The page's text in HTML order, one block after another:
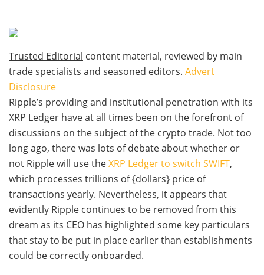
Trusted Editorial content material, reviewed by main
trade specialists and seasoned editors. Advert
Disclosure
Ripple’s providing and institutional penetration with its
XRP Ledger have at all times been on the forefront of
discussions on the subject of the crypto trade. Not too
long ago, there was lots of debate about whether or
not Ripple will use theXRP Ledger to switch SWIFT,
which processes trillions of {dollars} price of
transactions yearly. Nevertheless, it appears that
evidently Ripple continues to be removed from this
dream as its CEO has highlighted some key particulars
that stay to be put in place earlier than establishments
could be correctly onboarded.